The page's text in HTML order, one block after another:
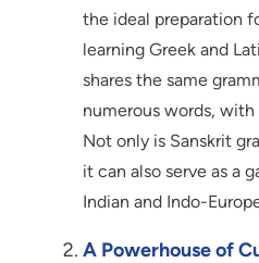
the ideal preparation
learning Greek and
shares the same
numerous words, with
Not only is Sanskrit
it can also serve as a
Indian and Indo-
A Powerhouse of